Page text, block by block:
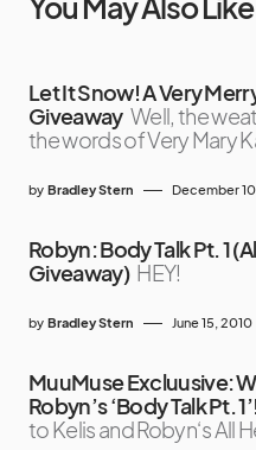
Let It Snow! A Very
Giveaway Well, the
the words of Very Mary
by Bradley Stern December
Robyn: Body Talk Pt. 1
Giveaway) HEY!
by Bradley Stern June 15, 2010
MuuMuse Excluusive:
Robyn’s ‘Body Talk Pt. 1’!
to Kelis and Robyn‘s All